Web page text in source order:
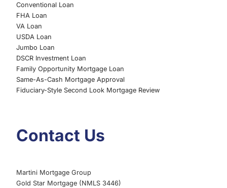
Conventional Loan
FHA Loan
VA Loan
USDA Loan
Jumbo Loan
DSCR Investment Loan
Family Opportunity Mortgage Loan
Same-As-Cash Mortgage Approval
Fiduciary-Style Second Look Mortgage Review
Contact Us
Martini Mortgage Group
Gold Star Mortgage (NMLS 3446)